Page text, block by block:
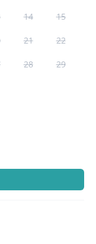
14 15
21 22
28 29